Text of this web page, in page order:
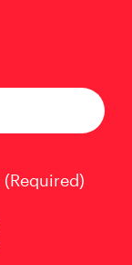
(Required)